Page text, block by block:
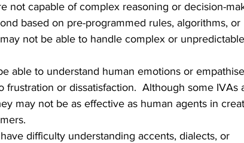
not capable of complex reasoning or decision-
based on pre-programmed rules, algorithms, or
not be able to handle complex or unpredictable
able to understand human emotions or empathise
frustration or dissatisfaction.  Although some IVAs
may not be as effective as human agents in
difficulty understanding accents, dialects, or